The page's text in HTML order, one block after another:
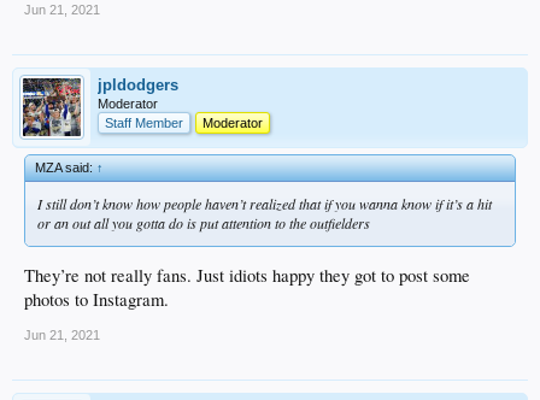
Jun 21, 2021
jpldodgers
Moderator
Staff Member
Moderator
MZA said:↑
I still don’t know how people haven’t realized that if you wanna know if it’s a hit
or an out all you gotta do is put attention to the outfielders
They’re not really fans. Just idiots happy they got to post some
photos to Instagram.
Jun 21, 2021